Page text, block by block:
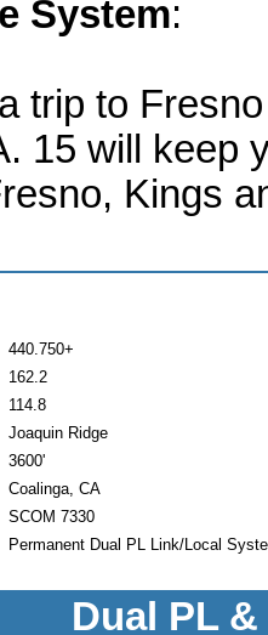
System:
trip to
15 will keep
Kings
440.750+
162.2
114.8
Joaquin Ridge
3600'
Coalinga, CA
SCOM 7330
Permanent Dual PL Link/Local
Dual PL